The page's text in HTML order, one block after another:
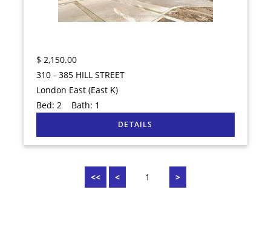
$ 2,150.00
310 - 385 HILL STREET
London East (East K)
Bed:2 Bath: 1
<< < 1 >